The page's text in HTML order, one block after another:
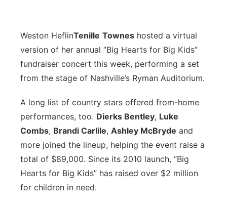
Weston HeflinTenille Townes hosted a virtual
version of her annual “Big Hearts for Big Kids”
fundraiser concert this week, performing a set
from the stage of Nashville’s Ryman Auditorium.
A long list of country stars offered from-home
performances, too. Dierks Bentley, Luke
Combs, Brandi Carlile, Ashley McBryde and
more joined the lineup, helping the event raise a
total of $89,000. Since its 2010 launch, “Big
Hearts for Big Kids” has raised over $2 million
for children in need.